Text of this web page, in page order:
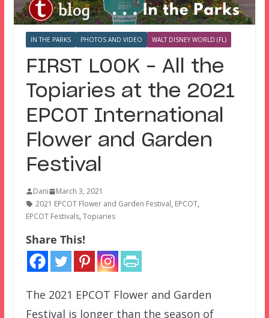
IN THE PARKS PHOTOS AND VIDEO WALT DISNEY WORLD (FL)
FIRST LOOK – All the
Topiaries at the 2021
EPCOT International
Flower and Garden
Festival
Dani
March 3, 2021
2021 EPCOT Flower and Garden Festival, EPCOT,
EPCOT Festivals, Topiaries
Share This!
The 2021 EPCOT Flower and Garden
Festival is longer than the season of